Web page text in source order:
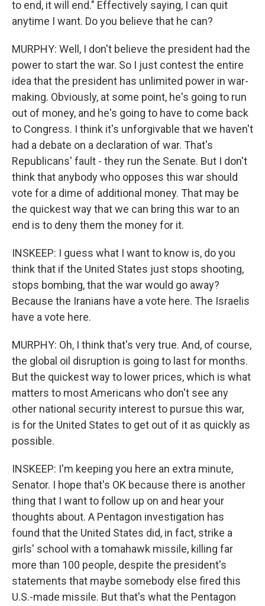
to end, it will end." Effectively saying, I can quit
anytime I want. Do you believe that he can?
MURPHY: Well, I don't believe the president had the
power to start the war. So I just contest the entire
idea that the president has unlimited power in war-
making. Obviously, at some point, he's going to run
out of money, and he's going to have to come back
to Congress. I think it's unforgivable that we haven't
had a debate on a declaration of war. That's
Republicans' fault - they run the Senate. But I don't
think that anybody who opposes this war should
vote for a dime of additional money. That may be
the quickest way that we can bring this war to an
end is to deny them the money for it.
INSKEEP: I guess what I want to know is, do you
think that if the United States just stops shooting,
stops bombing, that the war would go away?
Because the Iranians have a vote here. The Israelis
have a vote here.
MURPHY: Oh, I think that's very true. And, of course,
the global oil disruption is going to last for months.
But the quickest way to lower prices, which is what
matters to most Americans who don't see any
other national security interest to pursue this war,
is for the United States to get out of it as quickly as
possible.
INSKEEP: I'm keeping you here an extra minute,
Senator. I hope that's OK because there is another
thing that I want to follow up on and hear your
thoughts about. A Pentagon investigation has
found that the United States did, in fact, strike a
girls' school with a tomahawk missile, killing far
more than 100 people, despite the president's
statements that maybe somebody else fired this
U.S.-made missile. But that's what the Pentagon